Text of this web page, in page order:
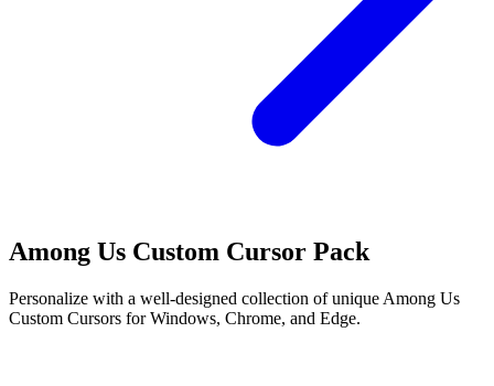
Among Us Custom Cursor Pack
Personalize with a well-designed collection of unique Among Us
Custom Cursors for Windows, Chrome, and Edge.